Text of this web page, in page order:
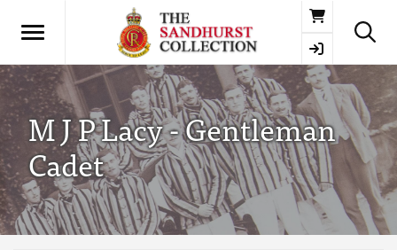
Basket
M J P Lacy - Gentleman
Cadet